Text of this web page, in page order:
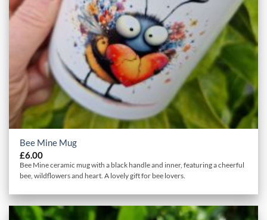
Bee Mine Mug
£6.00
Bee Mine ceramic mug with a black handle and inner, featuring a cheerful
bee, wildflowers and heart. A lovely gift for bee lovers.